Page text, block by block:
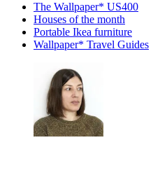
The Wallpaper* US400
Houses of the month
Portable Ikea furniture
Wallpaper* Travel Guides